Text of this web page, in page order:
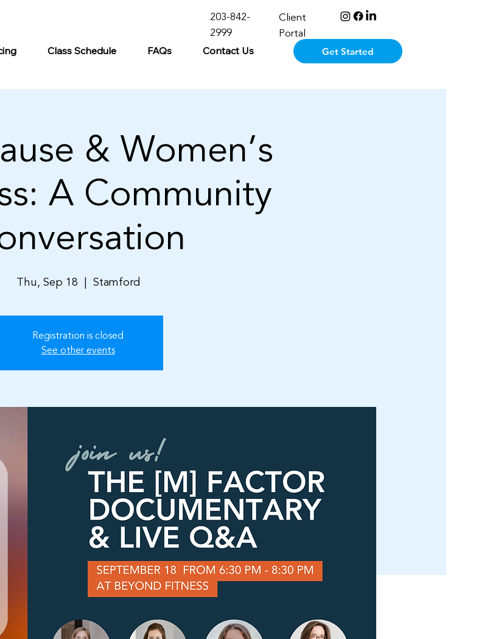
Class Schedule FAQs Contact Us
203-842-
2999
Client
Portal
Get Started
& Women’s
A Community
Thu, Sep 18
  |
Stamford
Registration is closed
See other events